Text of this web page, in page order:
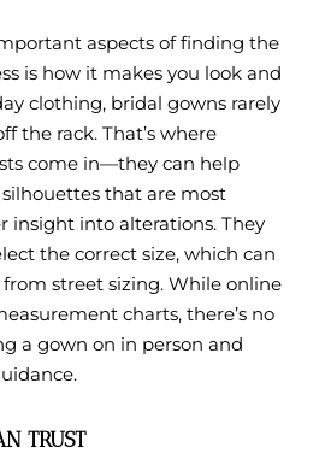
aspects of finding the
is how it makes you look and
clothing, bridal gowns rarely
the rack. That’s where
come in—they can help
that are most
insight into alterations. They
the correct size, which can
street sizing. While online
charts, there’s no
a gown on in person and
TRUST